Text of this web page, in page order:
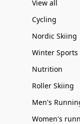
View all
Cycling
Nordic Skiing
Winter Sports
Nutrition
Roller Skiing
Men's
Women's